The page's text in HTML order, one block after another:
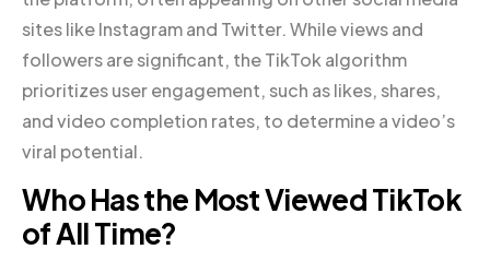
sites like Instagram and Twitter. While views and
followers are significant, the TikTok algorithm
prioritizes user engagement, such as likes, shares,
and video completion rates, to determine a video’s
viral potential.
Who Has the Most Viewed TikTok
of All Time?